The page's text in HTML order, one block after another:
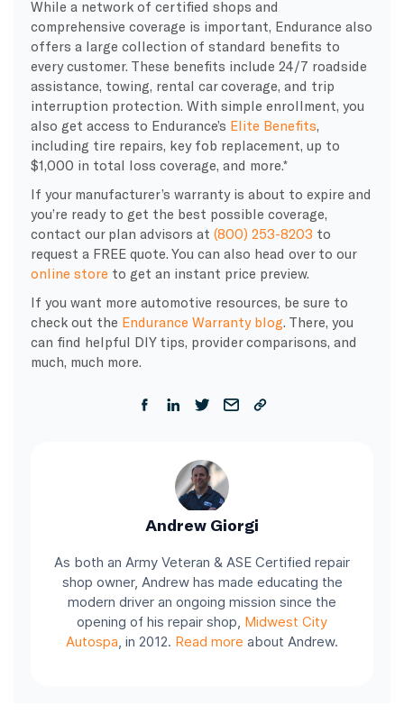
While a network of certified shops and
comprehensive coverage is important, Endurance also
offers a large collection of standard benefits to
every customer. These benefits include 24/7 roadside
assistance, towing, rental car coverage, and trip
interruption protection. With simple enrollment, you
also get access to Endurance’s Elite Benefits
including tire repairs, key fob replacement, up to
$1,000 in total loss coverage, and more.*
If your manufacturer’s warranty is about to expire and
you’re ready to get the best possible coverage,
contact our plan advisors at (800) 253-8203 to
request a FREE quote. You can also head over to our
online store to get an instant price preview.
If you want more automotive resources, be sure to
check out the Endurance Warranty blog . There, you
can find helpful DIY tips, provider comparisons, and
much, much more.
Andrew Giorgi
As both an Army Veteran & ASE Certified repair
shop owner, Andrew has made educating the
modern driver an ongoing mission since the
opening of his repair shop, Midwest City
Autospa, in 2012. Read more about Andrew.